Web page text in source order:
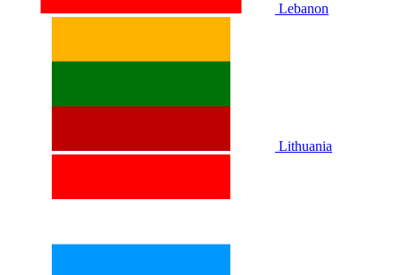
Lebanon
Lithuania